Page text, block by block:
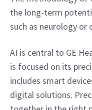
the long-term
such as neurology or
AI is central to GE
is focused on its
includes smart
digital solutions.